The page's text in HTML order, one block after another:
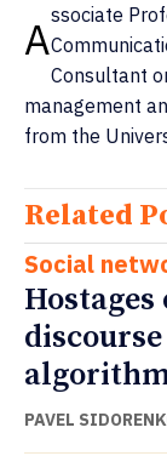
Associate
Consultant
management
from the
Related
Social
PAVEL